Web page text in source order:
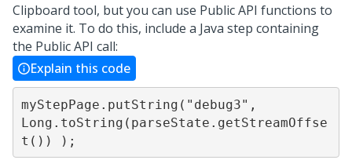
Clipboard tool, but you can use Public API functions to
examine it. To do this, include a Java step containing
the Public API call:
Explain this code
myStepPage.putString("debug3",
Long.toString(parseState.getStreamOffse
t()) );